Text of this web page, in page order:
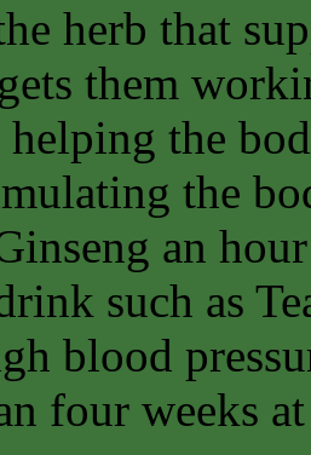
herb that
them
the
the
an
such as
blood
four weeks